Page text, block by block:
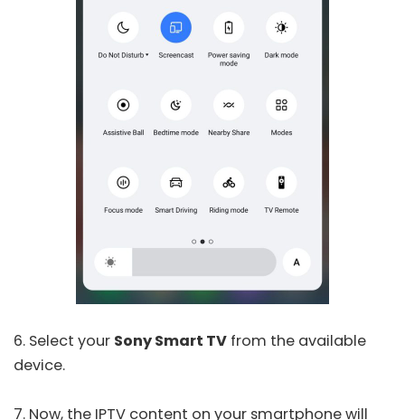
6. Select your Sony Smart TV from the available
device.
7. Now, the IPTV content on your smartphone will